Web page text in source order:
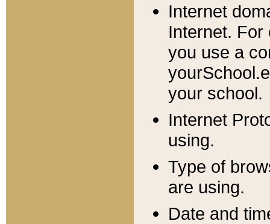
Internet
Internet. For
you use a
your school.
Internet
using.
Type of
are using.
Date and